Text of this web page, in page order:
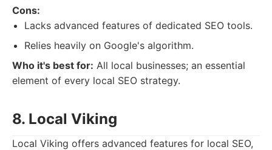
Cons:
Lacks advanced features of dedicated SEO tools.
Relies heavily on Google's algorithm.
Who it's best for: All local businesses; an essential
element of every local SEO strategy.
8. Local Viking
Local Viking offers advanced features for local SEO,